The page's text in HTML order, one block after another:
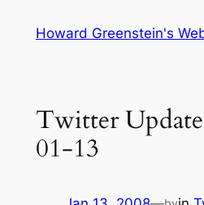
Howard Greenstein's
Twitter
01-13